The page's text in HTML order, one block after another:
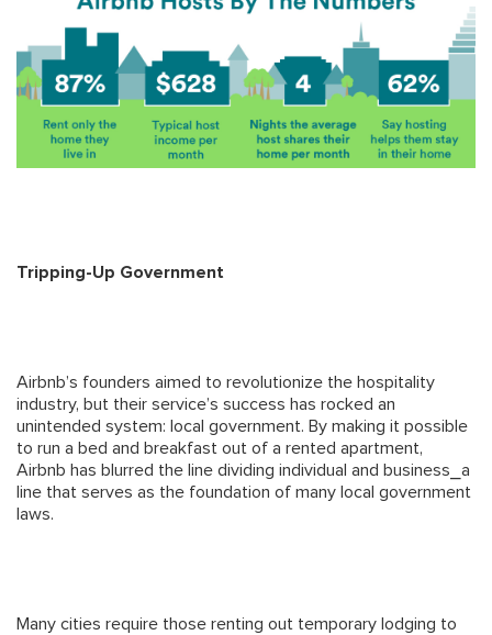
Tripping-Up Government
Airbnb’s founders aimed to revolutionize the hospitality
industry, but their service’s success has rocked an
unintended system: local government. By making it possible
to run a bed and breakfast out of a rented apartment,
Airbnb has blurred the line dividing individual and business⎯a
line that serves as the foundation of many local government
laws.
Many cities require those renting out temporary lodging to